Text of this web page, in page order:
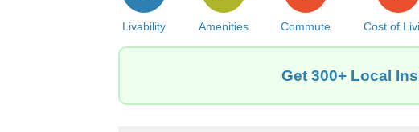
Livability Amenities Commute Cost of
Get 300+ Local